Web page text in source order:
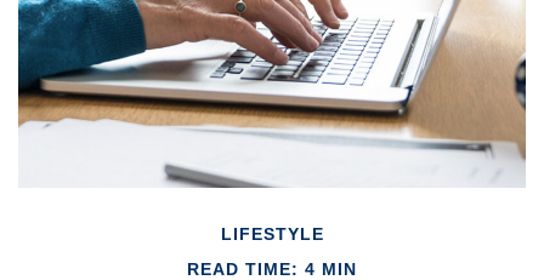
LIFESTYLE
READ TIME: 4 MIN